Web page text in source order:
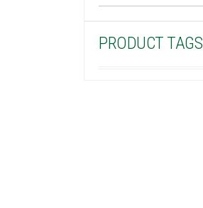
PRODUCT TAGS